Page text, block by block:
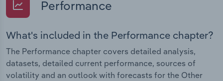
Performance
What's included in the Performance chapter?
The Performance chapter covers detailed analysis,
datasets, detailed current performance, sources of
volatility and an outlook with forecasts for the Other